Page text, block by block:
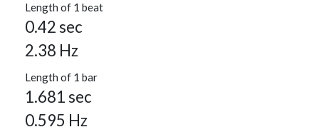
Length of 1 beat
0.42 sec
2.38 Hz
Length of 1 bar
1.681 sec
0.595 Hz